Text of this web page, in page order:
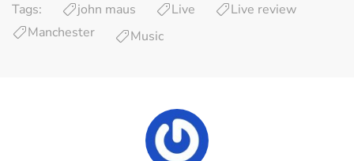
Tags: john maus Live
Live review
Manchester
Music